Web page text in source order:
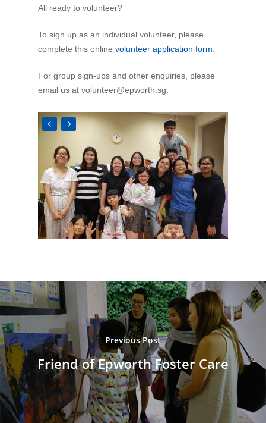
All ready to volunteer?
To sign up as an individual volunteer, please
complete this onlinevolunteer application form
For group sign-ups and other enquiries, please
email us atvolunteer@epworth.sg
Previous Post
Friend of Epworth Foster Care